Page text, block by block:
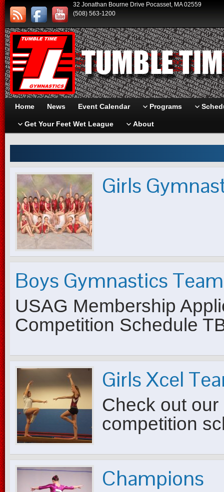
32 Jonathan Bourne Drive Pocasset, MA 02559
(508) 563-1200
Home News Event Calendar Programs
Get Your Feet Wet League About
Girls
Boys Gymnastics Team
USAG Membership
Competition Schedule
Girls Xcel
Check out
competition
Champions